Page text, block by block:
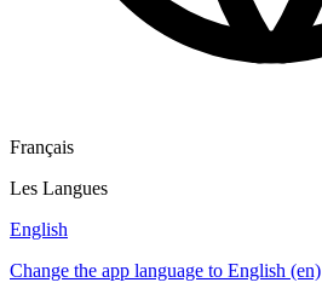
Français
Les Langues
English
Change the app language to English (en)